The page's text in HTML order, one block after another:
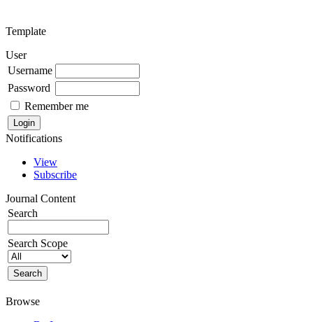
Template
User
Username
Password
Remember me
Notifications
View
Subscribe
Journal Content
Search
Search Scope
Browse